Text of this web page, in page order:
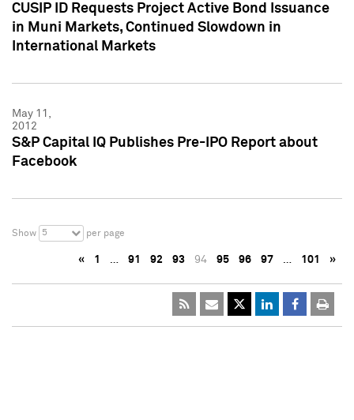
CUSIP ID Requests Project Active Bond Issuance
in Muni Markets, Continued Slowdown in
International Markets
May 11,
2012
S&P Capital IQ Publishes Pre-IPO Report about
Facebook
Show 5 per page
« 1 … 91 92 93 94 95 96 97 … 101 »